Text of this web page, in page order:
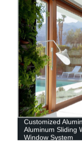
Customized
Aluminum Sliding
Window System